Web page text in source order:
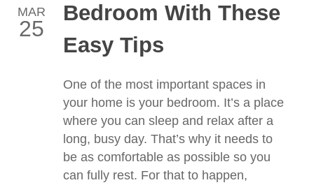
MAR
25
Bedroom With These
Easy Tips
One of the most important spaces in
your home is your bedroom. It’s a place
where you can sleep and relax after a
long, busy day. That’s why it needs to
be as comfortable as possible so you
can fully rest. For that to happen,